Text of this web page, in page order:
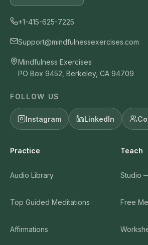
+1-415-625-7225
Support@mindfulnessexercises.com
Mindfulness Exercises
PO Box 9452, Berkeley, CA 94709
FOLLOW US
Instagram LinkedIn
Practice
Audio Library
Top Guided Meditations
Affirmations
Teach
Studio
Free